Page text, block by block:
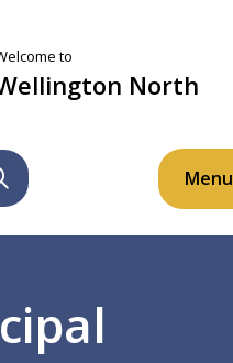
to
North
Menu